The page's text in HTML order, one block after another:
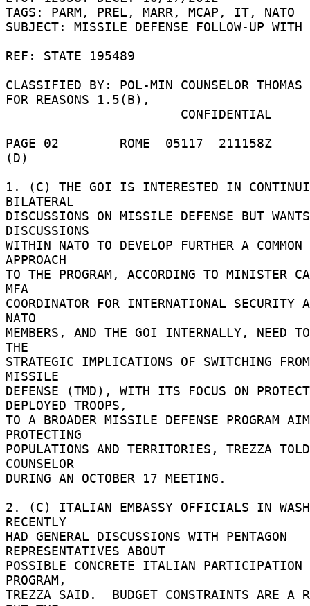
TAGS: PARM, PREL, MARR, MCAP, IT, NATO
SUBJECT: MISSILE DEFENSE FOLLOW-UP
REF: STATE 195489
CLASSIFIED BY: POL-MIN COUNSELOR THOMAS
FOR REASONS 1.5(B),
PAGE 02        ROME  05117  211158Z
(D)
1. (C) THE GOI IS INTERESTED IN
BILATERAL
DISCUSSIONS ON MISSILE DEFENSE BUT
DISCUSSIONS
WITHIN NATO TO DEVELOP FURTHER A COMMON
APPROACH
TO THE PROGRAM, ACCORDING TO MINISTER
MFA
COORDINATOR FOR INTERNATIONAL SECURITY
NATO
MEMBERS, AND THE GOI INTERNALLY, NEED
THE
STRATEGIC IMPLICATIONS OF SWITCHING
MISSILE
DEFENSE (TMD), WITH ITS FOCUS ON
DEPLOYED TROOPS,
TO A BROADER MISSILE DEFENSE PROGRAM
PROTECTING
POPULATIONS AND TERRITORIES, TREZZA
COUNSELOR
DURING AN OCTOBER 17 MEETING.
2. (C) ITALIAN EMBASSY OFFICIALS IN
RECENTLY
HAD GENERAL DISCUSSIONS WITH PENTAGON
REPRESENTATIVES ABOUT
POSSIBLE CONCRETE ITALIAN
PROGRAM,
TREZZA SAID.  BUDGET CONSTRAINTS ARE A